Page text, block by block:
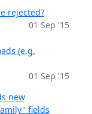
rejected?
01 Sep '15
(e.g.
01 Sep '15
new
fields